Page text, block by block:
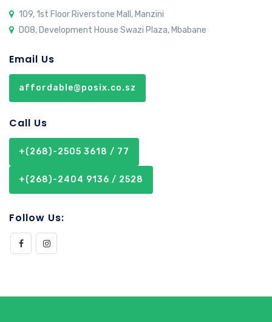
109, 1st Floor Riverstone Mall, Manzini
D08, Development House Swazi Plaza, Mbabane
Email Us
affordable@posix.co.sz
Call Us
+(268)-2505 3618 / 77
+(268)-2404 9136 / 2528
Follow Us: